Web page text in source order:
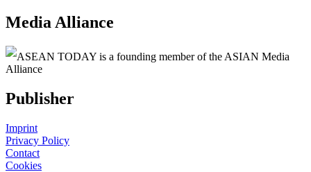
Media Alliance
ASEAN TODAY is a founding member of the ASIAN Media
Alliance
Publisher
Imprint
Privacy Policy
Contact
Cookies